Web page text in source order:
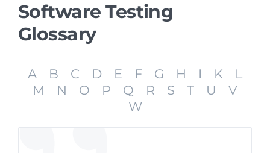
Software Testing
Glossary
A B C D E F G H I K
L
M
N O P Q R S T U
V
W